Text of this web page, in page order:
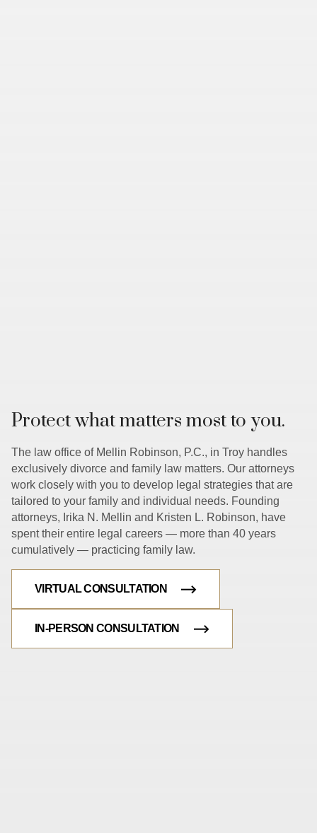
Protect what matters most to you.
The law office of Mellin Robinson, P.C., in Troy handles
exclusively divorce and family law matters. Our attorneys
work closely with you to develop legal strategies that are
tailored to your family and individual needs. Founding
attorneys, Irika N. Mellin and Kristen L. Robinson, have
spent their entire legal careers — more than 40 years
cumulatively — practicing family law.
VIRTUAL CONSULTATION
IN-PERSON CONSULTATION